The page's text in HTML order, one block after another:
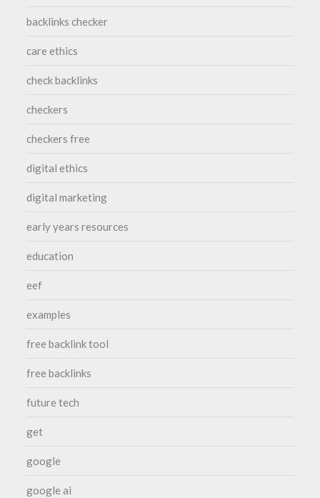
backlinks checker
care ethics
check backlinks
checkers
checkers free
digital ethics
digital marketing
early years resources
education
eef
examples
free backlink tool
free backlinks
future tech
get
google
google ai